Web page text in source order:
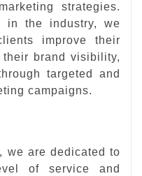
strategies.
in the industry, we
improve their
brand visibility,
targeted and
campaigns.
we are dedicated to
of service and